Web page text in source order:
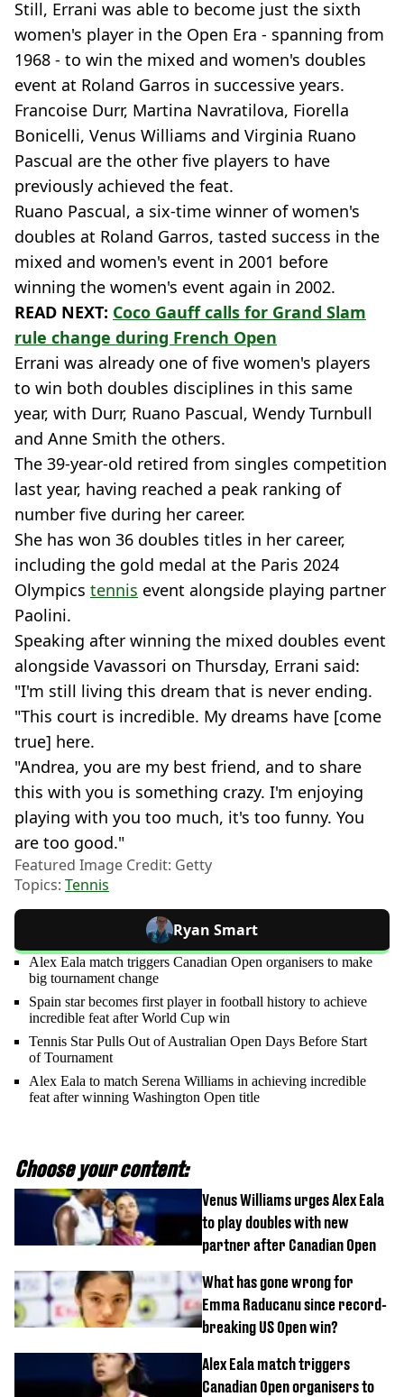
Still, Errani was able to become just the sixth
women's player in the Open Era - spanning from
1968 - to win the mixed and women's doubles
event at Roland Garros in successive years.
Francoise Durr, Martina Navratilova, Fiorella
Bonicelli, Venus Williams and Virginia Ruano
Pascual are the other five players to have
previously achieved the feat.
Ruano Pascual, a six-time winner of women's
doubles at Roland Garros, tasted success in the
mixed and women's event in 2001 before
winning the women's event again in 2002.
READ NEXT: Coco Gauff calls for Grand Slam
rule change during French Open
Errani was already one of five women's players
to win both doubles disciplines in this same
year, with Durr, Ruano Pascual, Wendy Turnbull
and Anne Smith the others.
The 39-year-old retired from singles competition
last year, having reached a peak ranking of
number five during her career.
She has won 36 doubles titles in her career,
including the gold medal at the Paris 2024
Olympics tennis event alongside playing partner
Paolini.
Speaking after winning the mixed doubles event
alongside Vavassori on Thursday, Errani said:
"I'm still living this dream that is never ending.
"This court is incredible. My dreams have [come
true] here.
"Andrea, you are my best friend, and to share
this with you is something crazy. I'm enjoying
playing with you too much, it's too funny. You
are too good."
Featured Image Credit: Getty
Topics: Tennis
Ryan Smart
Alex Eala match triggers Canadian Open organisers to make
big tournament change
Spain star becomes first player in football history to achieve
incredible feat after World Cup win
Tennis Star Pulls Out of Australian Open Days Before Start
of Tournament
Alex Eala to match Serena Williams in achieving incredible
feat after winning Washington Open title
Choose your content:
Venus Williams urges Alex Eala
to play doubles with new
partner after Canadian Open
What has gone wrong for
Emma Raducanu since record-
breaking US Open win?
Alex Eala match triggers
Canadian Open organisers to